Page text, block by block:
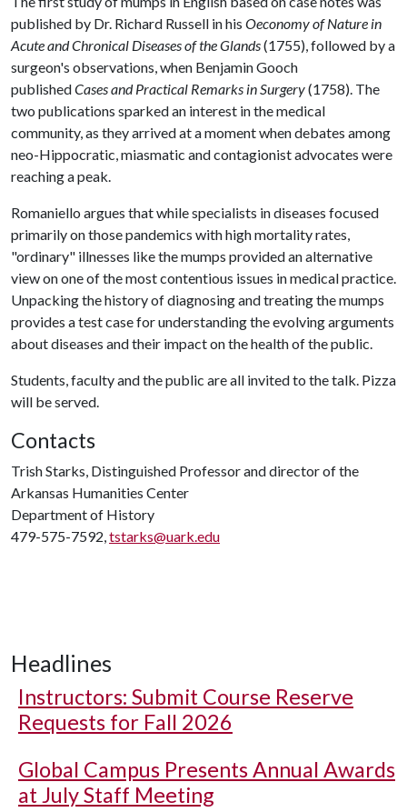
published by Dr. Richard Russell in his Oeconomy of Nature in
Acute and Chronical Diseases of the Glands(1755), followed by a
surgeon's observations, when Benjamin Gooch
publishedCases and Practical Remarks in Surgery(1758). The
two publications sparked an interest in the medical
community, as they arrived at a moment when debates among
neo-Hippocratic, miasmatic and contagionist advocates were
reaching a peak.
Romaniello argues that while specialists in diseases focused
primarily on those pandemics with high mortality rates,
"ordinary" illnesses like the mumps provided an alternative
view on one of the most contentious issues in medical practice.
Unpacking the history of diagnosing and treating the mumps
provides a test case for understanding the evolving arguments
about diseases and their impact on the health of the public.
Students, faculty and the public are all invited to the talk. Pizza
will be served.
Contacts
Trish Starks, Distinguished Professor and director of the
Arkansas Humanities Center
Department of History
479-575-7592,tstarks@uark.edu
Headlines
Instructors: Submit Course Reserve
Requests for Fall 2026
Global Campus Presents Annual Awards
at July Staff Meeting